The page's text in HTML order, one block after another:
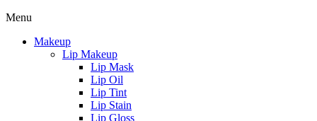
Menu
Makeup
Lip Makeup
Lip Mask
Lip Oil
Lip Tint
Lip Stain
Lip Gloss